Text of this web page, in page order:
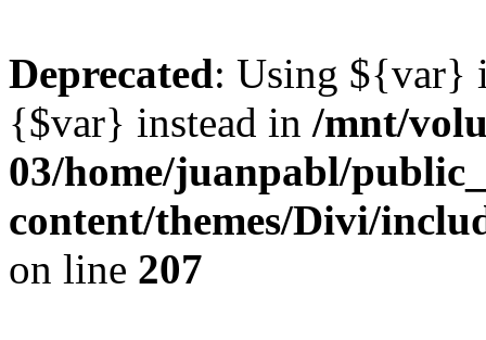
Deprecated: Using ${var}
{$var} instead in /mnt/
03/home/juanpabl/
content/themes/Divi/
on line 207